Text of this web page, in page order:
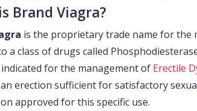
Brand Viagra?
is the proprietary trade name for the
a class of drugs called
for the management of Erectile
erection sufficient for satisfactory
approved for this specific use.